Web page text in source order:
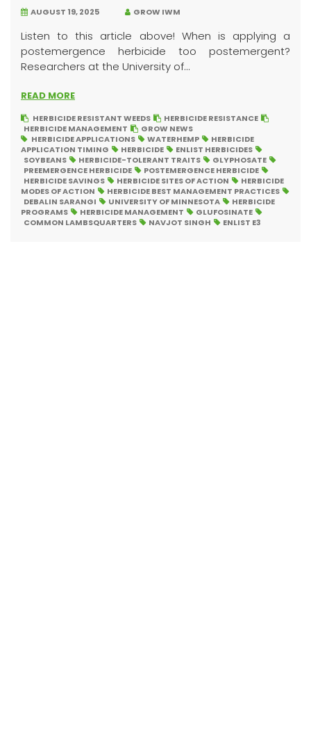
AUGUST 19, 2025 GROW IWM
Listen to this article above! When is applying a
postemergence herbicide too postemergent?
Researchers at the University of...
READ MORE
HERBICIDE RESISTANT WEEDS
HERBICIDE RESISTANCE
HERBICIDE MANAGEMENT
GROW NEWS
HERBICIDE APPLICATIONS
WATERHEMP
HERBICIDE
APPLICATION TIMING
HERBICIDE
ENLIST HERBICIDES
SOYBEANS
HERBICIDE-TOLERANT TRAITS
GLYPHOSATE
PREEMERGENCE HERBICIDE
POSTEMERGENCE HERBICIDE
HERBICIDE SAVINGS
HERBICIDE SITES OF ACTION
HERBICIDE
MODES OF ACTION
HERBICIDE BEST MANAGEMENT PRACTICES
DEBALIN SARANGI
UNIVERSITY OF MINNESOTA
HERBICIDE
PROGRAMS
HERBICIDE MANAGEMENT
GLUFOSINATE
COMMON LAMBSQUARTERS
NAVJOT SINGH ENLIST E3